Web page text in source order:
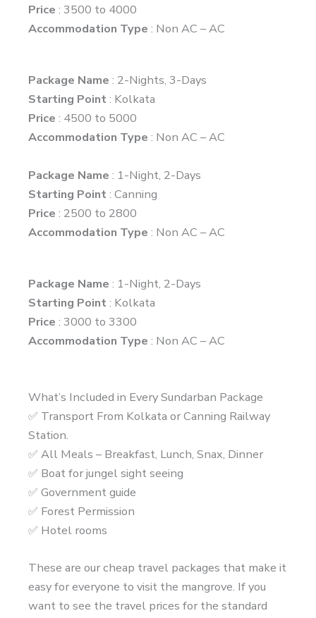
Price : 3500 to 4000
Accommodation Type : Non AC – AC
Package Name : 2-Nights, 3-Days
Starting Point: Kolkata
Price : 4500 to 5000
Accommodation Type : Non AC – AC
Package Name : 1-Night, 2-Days
Starting Point: Canning
Price : 2500 to 2800
Accommodation Type : Non AC – AC
Package Name : 1-Night, 2-Days
Starting Point: Kolkata
Price : 3000 to 3300
Accommodation Type : Non AC – AC
What’s Included in Every Sundarban Package
✅ Transport From Kolkata or Canning Railway
Station.
✅ All Meals – Breakfast, Lunch, Snax, Dinner
✅ Boat for jungel sight seeing
✅ Government guide
✅ Forest Permission
✅ Hotel rooms
These are our cheap travel packages that make it
easy for everyone to visit the mangrove. If you
want to see the travel prices for the standard